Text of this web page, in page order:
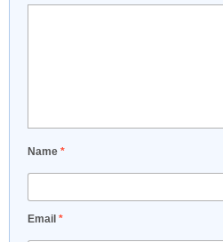
Name *
Email *